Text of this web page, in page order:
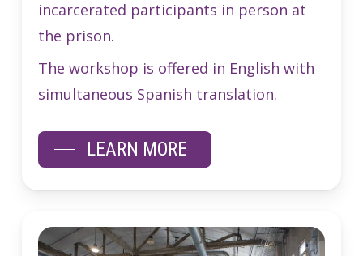
incarcerated participants in person at
the prison.
The workshop is offered in English with
simultaneous Spanish translation.
LEARN MORE